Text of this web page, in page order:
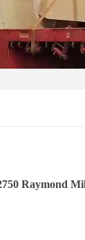
Raymond